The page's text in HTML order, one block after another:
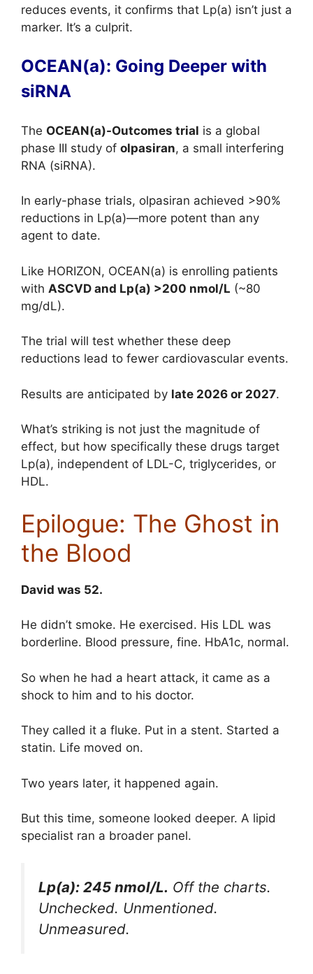
reduces events, it confirms that Lp(a) isn’t just a
marker. It’s a culprit.
OCEAN(a): Going Deeper with
siRNA
The OCEAN(a)-Outcomes trial is a global
phase III study of olpasiran, a small interfering
RNA (siRNA).
In early-phase trials, olpasiran achieved >90%
reductions in Lp(a)—more potent than any
agent to date.
Like HORIZON, OCEAN(a) is enrolling patients
with ASCVD and Lp(a) >200 nmol/L (~80
mg/dL).
The trial will test whether these deep
reductions lead to fewer cardiovascular events.
Results are anticipated by late 2026 or 2027.
What’s striking is not just the magnitude of
effect, but how specifically these drugs target
Lp(a), independent of LDL-C, triglycerides, or
HDL.
Epilogue: The Ghost in
the Blood
David was 52.
He didn’t smoke. He exercised. His LDL was
borderline. Blood pressure, fine. HbA1c, normal.
So when he had a heart attack, it came as a
shock to him and to his doctor.
They called it a fluke. Put in a stent. Started a
statin. Life moved on.
Two years later, it happened again.
But this time, someone looked deeper. A lipid
specialist ran a broader panel.
Lp(a): 245 nmol/L. Off the charts.
Unchecked. Unmentioned.
Unmeasured.